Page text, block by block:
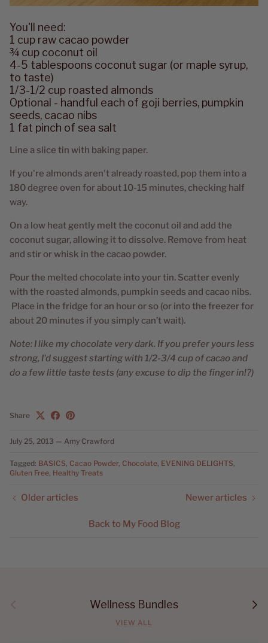
You'll need:
1 cup raw cacao powder
¾ cup coconut oil
4-5 tablespoons coconut sugar (or maple syrup,
to taste)
1/3-1/2 cup roasted almonds
Optional - handful each of goji berries, pumpkin
seeds, cacao nibs
1 fat pinch of sea salt
Line a slice tin with baking paper.
If you're almonds aren't already roasted, pop them into a
180 degree oven for about 10-15 minutes, checking half
way.
On a low heat gently melt the coconut oil and add the
coconut sugar, allowing it to dissolve. Remove from heat
and stir or whisk in the cacao powder.
Pour the melted chocolate into your tin. Scatter evenly
with the roasted almonds, pumpkin seeds and cacao nibs.
Place in the fridge for an hour or so (or into the freezer for
about 20 minutes if you simply can’t wait).
Note: I like my chocolate very dark. If you prefer yours less
strong, I'd suggest starting with 1/2-3/4 cup of cacao and
do a few little taste tests (any excuse to dip the finger in!?)
Share
July 25, 2013 — Amy Crawford
Tagged: BASICS Cacao Powder Chocolate EVENING DELIGHTS
Gluten Free Healthy Treats
Older articles
Back to My Food Blog
Newer articles
Previous Wellness Bundles Next
VIEW ALL